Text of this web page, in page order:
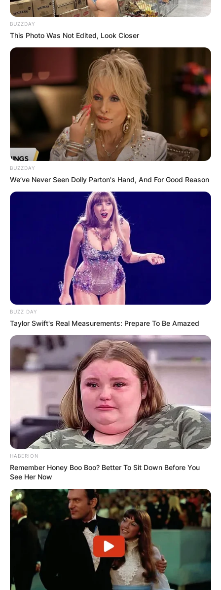
BUZZDAY
This Photo Was Not Edited, Look Closer
BUZZDAY
We’ve Never Seen Dolly Parton's Hand, And For Good Reason
BUZZ DAY
Taylor Swift's Real Measurements: Prepare To Be Amazed
HABERION
Remember Honey Boo Boo? Better To Sit Down Before You
See Her Now